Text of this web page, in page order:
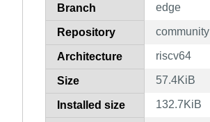
Branch edge
Repository community
Architecture riscv64
Size 57.4KiB
Installed size 132.7KiB